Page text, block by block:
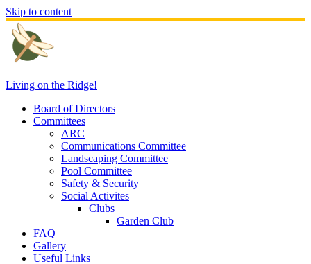
Skip to content
Living on the Ridge!
Board of Directors
Committees
ARC
Communications Committee
Landscaping Committee
Pool Committee
Safety & Security
Social Activites
Clubs
Garden Club
FAQ
Gallery
Useful Links